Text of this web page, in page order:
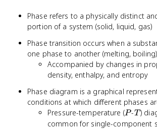
Phase refers to a physically distinct
portion of a system (solid, liquid, gas)
Phase transition occurs when a
one phase to another (melting, boiling)
Accompanied by changes in
density, enthalpy, and entropy
Phase diagram is a graphical
conditions at which different phases
Pressure-temperature (P
P-T
T )
common for single-component